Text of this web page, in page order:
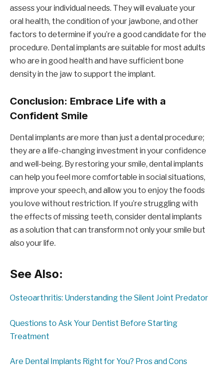
assess your individual needs. They will evaluate your
oral health, the condition of your jawbone, and other
factors to determine if you’re a good candidate for the
procedure. Dental implants are suitable for most adults
who are in good health and have sufficient bone
density in the jaw to support the implant.
Conclusion: Embrace Life with a
Confident Smile
Dental implants are more than just a dental procedure;
they are a life-changing investment in your confidence
and well-being. By restoring your smile, dental implants
can help you feel more comfortable in social situations,
improve your speech, and allow you to enjoy the foods
you love without restriction. If you’re struggling with
the effects of missing teeth, consider dental implants
as a solution that can transform not only your smile but
also your life.
See Also:
Osteoarthritis: Understanding the Silent Joint Predator
Questions to Ask Your Dentist Before Starting
Treatment
Are Dental Implants Right for You? Pros and Cons